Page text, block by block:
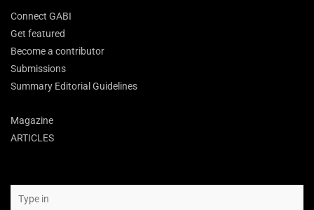
Connect GABI
Get featured
Become a contributor
Submissions
Summary Editorial Guidelines
Magazine
ARTICLES